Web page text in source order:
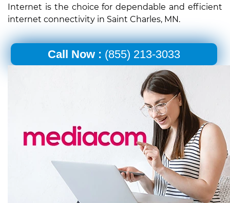
Internet is the choice for dependable and efficient
internet connectivity in Saint Charles, MN.
Call Now : (855) 213-3033